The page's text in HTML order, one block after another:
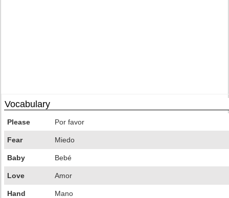
Vocabulary
Please Por favor
Fear Miedo
Baby Bebé
Love Amor
Hand Mano